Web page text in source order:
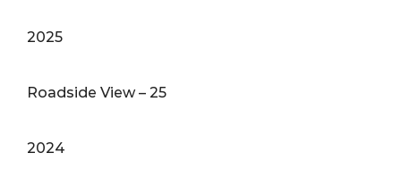
2025
Roadside View – 25
2024